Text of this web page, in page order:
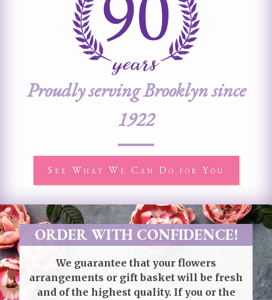
Proudly serving Brooklyn since
1922
See What We Can Do for You
ORDER WITH CONFIDENCE!
We guarantee that your flowers
arrangements or gift basket will be fresh
and of the highest quality. If you or the